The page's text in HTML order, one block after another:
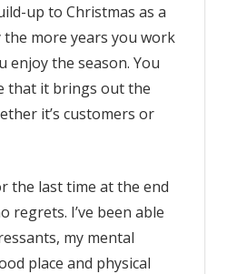
up to Christmas as a
more years you work
enjoy the season. You
that it brings out the
it’s customers or
the last time at the end
regrets. I’ve been able
my mental
place and physical